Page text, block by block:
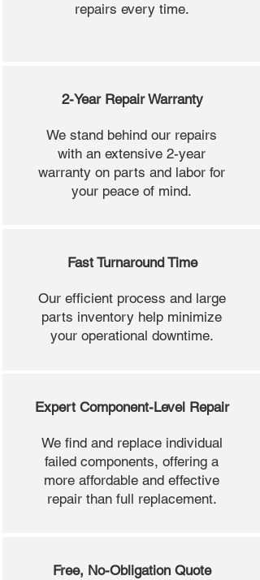
repairs every time.
2-Year Repair Warranty
We stand behind our repairs
with an extensive 2-year
warranty on parts and labor for
your peace of mind.
Fast Turnaround Time
Our efficient process and large
parts inventory help minimize
your operational downtime.
Expert Component-Level Repair
We find and replace individual
failed components, offering a
more affordable and effective
repair than full replacement.
Free, No-Obligation Quote